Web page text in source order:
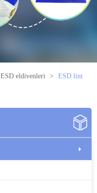
ESD eldivenleri >
ESD lint